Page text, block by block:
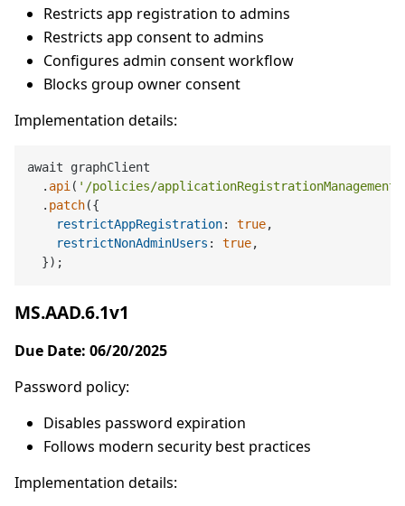
Restricts app registration to admins
Restricts app consent to admins
Configures admin consent workflow
Blocks group owner consent
Implementation details:
await graphClient
  .
api( '/policies/applicationRegistrationManagement'
  .
patch({
restrictAppRegistration: true,
restrictNonAdminUsers : true,
MS.AAD.6.1v1
Due Date: 06/20/2025
Password policy:
Disables password expiration
Follows modern security best practices
Implementation details: